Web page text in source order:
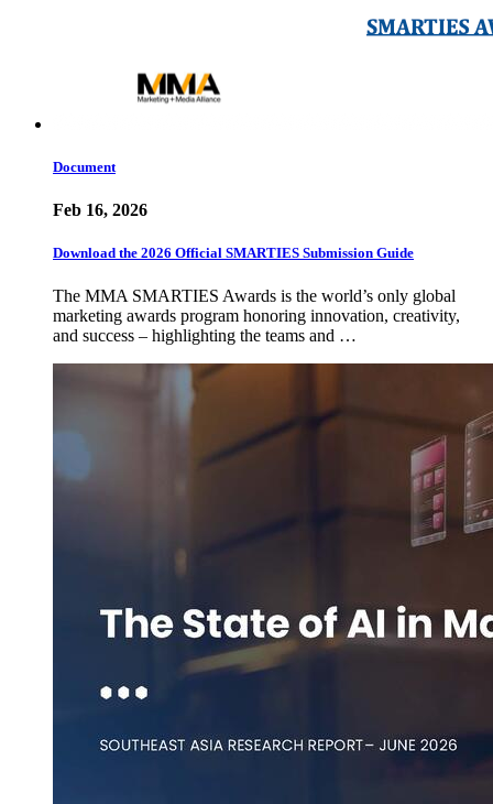
Document
Feb 16, 2026
Download the 2026 Official SMARTIES Submission Guide
The MMA SMARTIES Awards is the world’s only global
marketing awards program honoring innovation, creativity,
and success – highlighting the teams and …